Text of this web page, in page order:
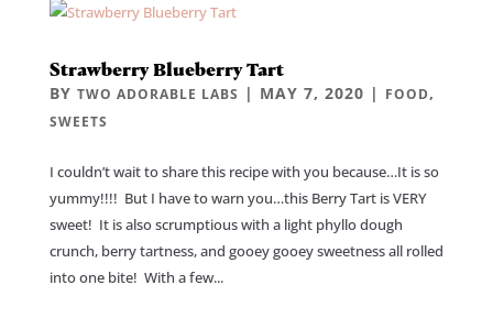
Strawberry Blueberry Tart
BY TWO ADORABLE LABS | MAY 7, 2020 | FOOD,
SWEETS
I couldn’t wait to share this recipe with you because…It is so
yummy!!!! But I have to warn you…this Berry Tart is VERY
sweet! It is also scrumptious with a light phyllo dough
crunch, berry tartness, and gooey gooey sweetness all rolled
into one bite! With a few...